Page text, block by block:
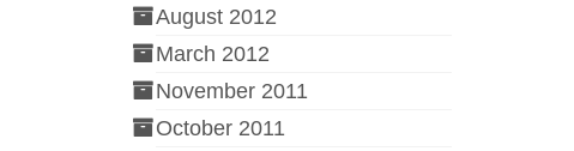
August 2012
March 2012
November 2011
October 2011